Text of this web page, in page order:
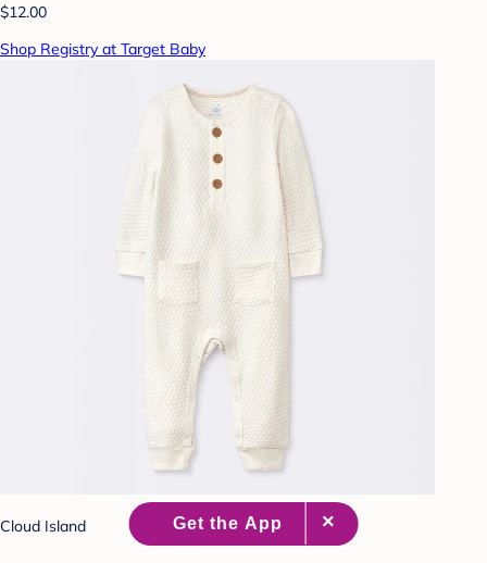
$12.00
Shop Registry at Target Baby
Cloud Island